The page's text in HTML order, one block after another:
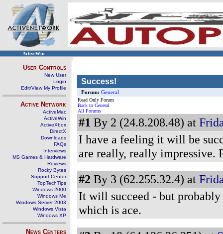
ActiveWin
User Controls
New User
Login
Edit/View My Profile
Active Network
ActiveMac
ActiveWin
ActiveXbox
DirectX
Downloads
FAQs
Interviews
MS Games & Hardware
Reviews
Rocky Bytes
Support Center
TopTechTips
Windows 2000
Windows Me
Windows Server 2003
Windows Vista
Windows XP
News Centers
Success!
Forum: General
Read Only Forum
Back to General
All Forums
#1 By 2 (24.8.208.48) at
I have a feeling it will be
are really, really impressive.
#2 By 3 (62.255.32.4) at
It will succeed - but probably
which is ace.